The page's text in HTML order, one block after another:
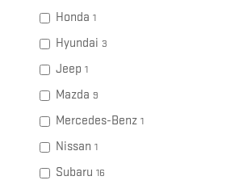
Honda 1
Hyundai 3
Jeep 1
Mazda 9
Mercedes-Benz 1
Nissan 1
Subaru 16